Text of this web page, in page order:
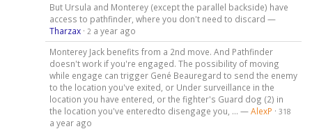
But Ursula and Monterey (except the parallel backside) have
access to pathfinder, where you don't need to discard —
Tharzax· 2 a year ago
Monterey Jack benefits from a 2nd move. And Pathfinder
doesn't work if you're engaged. The possibility of moving
while engage can trigger Gené Beauregard to send the enemy
to the location you've exited, or Under surveillance in the
location you have entered, or the fighter's Guard dog (2) in
the location you've enteredto disengage you, ... —AlexP · 318
a year ago